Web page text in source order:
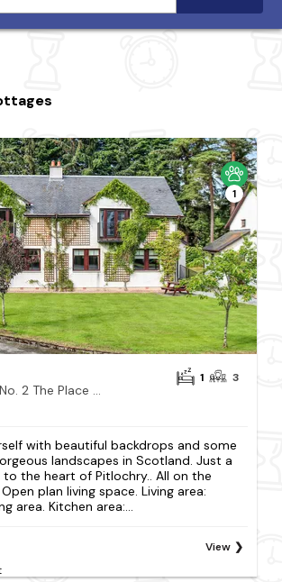
1
Family Lodge No. 2 The Place Downstairs - UK45691
1 3
with beautiful backdrops and some
landscapes in Scotland. Just a
to the heart of Pitlochry.. All on the
plan living space. Living area:
area. Kitchen area:...
View